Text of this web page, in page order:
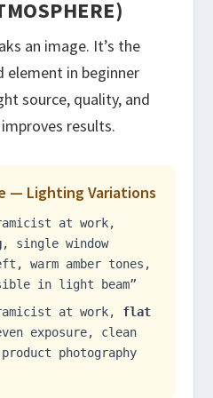
an image. It’s the
element in beginner
source, quality, and
results.
— Lighting Variations
at work,
, single window
warm amber tones,
in light beam”
at work, flat
exposure, clean
photography